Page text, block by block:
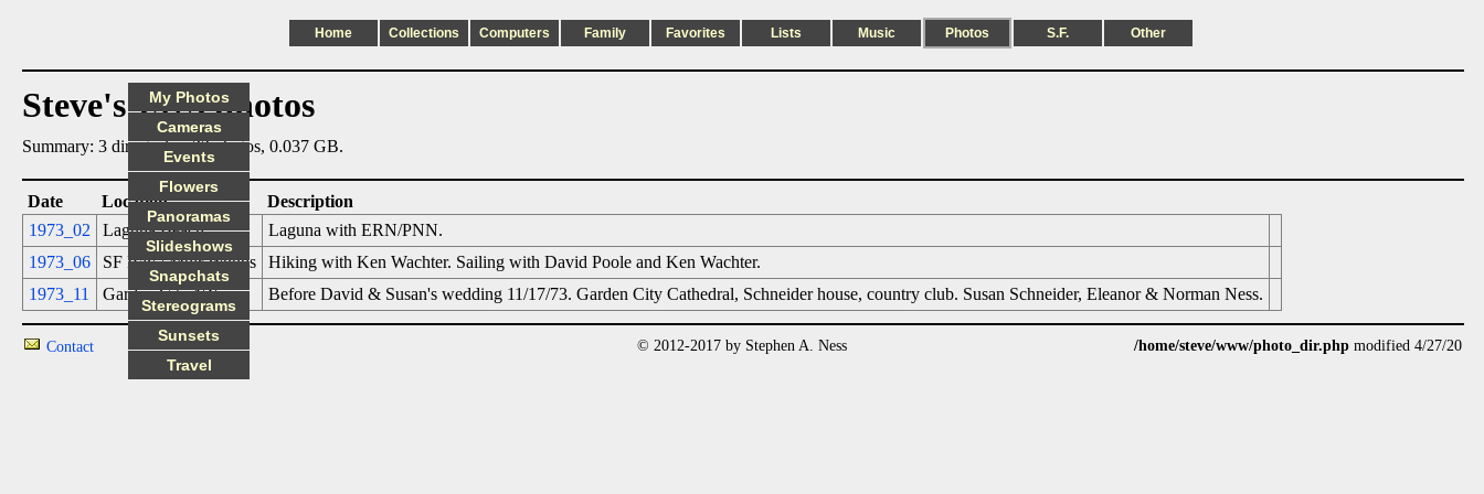
Home Collections Computers Family Favorites Lists Music Photos S.F. Other
Steve's 1973 photos
Summary: 3 directories, 32 photos, 0.037 GB.
Date Location
Description
1973_02
Laguna Beach
Laguna with ERN/PNN.
1973_06
SF Bay / Muir Woods
Hiking with Ken Wachter. Sailing with David Poole and Ken Wachter.
1973_11
Garden City NY Before David & Susan's wedding 11/17/73. Garden City Cathedral, Schneider house, country club. Susan Schneider, Eleanor & Norman Ness.
My Photos
Cameras
Events
Flowers
Panoramas
Slideshows
Snapchats
Stereograms
Sunsets
Travel
Contact © 2012-2017 by Stephen A. Ness /home/steve/www/photo_dir.php modified 4/27/20